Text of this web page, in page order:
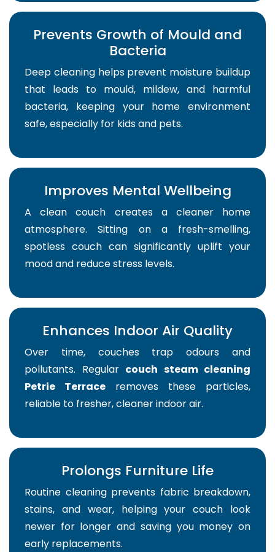
Prevents Growth of Mould and
Bacteria
Deep cleaning helps prevent moisture buildup
that leads to mould, mildew, and harmful
bacteria, keeping your home environment
safe, especially for kids and pets.
Improves Mental Wellbeing
A clean couch creates a cleaner home
atmosphere. Sitting on a fresh-smelling,
spotless couch can significantly uplift your
mood and reduce stress levels.
Enhances Indoor Air Quality
Over time, couches trap odours and
pollutants. Regular couch steam cleaning
Petrie Terrace removes these particles,
reliable to fresher, cleaner indoor air.
Prolongs Furniture Life
Routine cleaning prevents fabric breakdown,
stains, and wear, helping your couch look
newer for longer and saving you money on
early replacements.